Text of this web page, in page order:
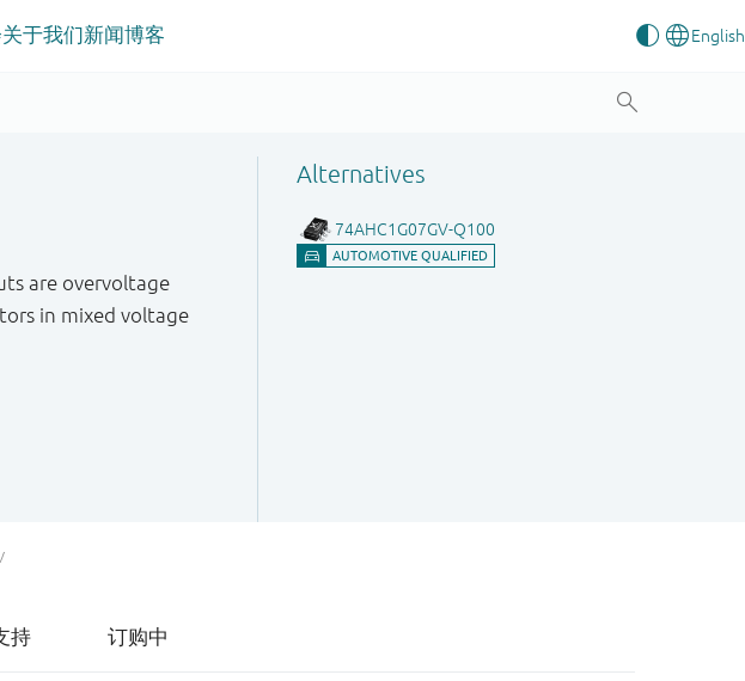
关于我们新闻博客
are overvoltage
in mixed voltage
持 订购中